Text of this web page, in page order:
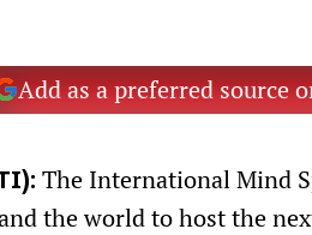
Add as a preferred source
The International Mind
the world to host the